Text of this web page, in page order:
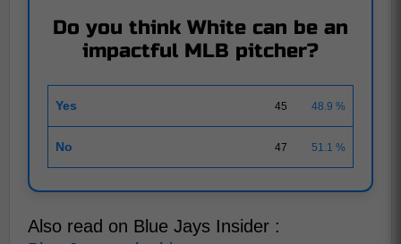
Do you think White can be an
impactful MLB pitcher?
Yes 45 48.9 %
No 47 51.1 %
Also read on Blue Jays Insider :